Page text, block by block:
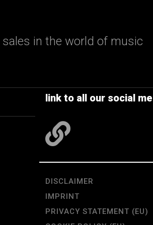
in the world of music
link to all our social
DISCLAIMER
IMPRINT
PRIVACY STATEMENT (EU)